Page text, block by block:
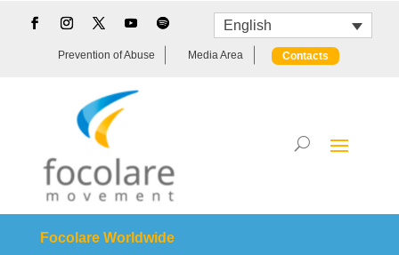
English
Prevention of Abuse Media Area Contacts
Focolare Worldwide